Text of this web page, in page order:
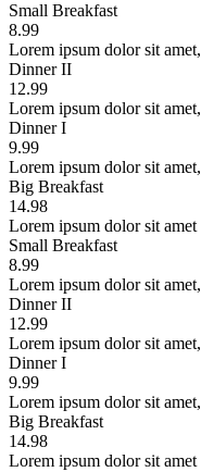
Small Breakfast
8.99
Lorem ipsum dolor sit
Dinner II
12.99
Lorem ipsum dolor sit
Dinner I
9.99
Lorem ipsum dolor sit
Big Breakfast
14.98
Lorem ipsum dolor sit amet
Small Breakfast
8.99
Lorem ipsum dolor sit
Dinner II
12.99
Lorem ipsum dolor sit
Dinner I
9.99
Lorem ipsum dolor sit
Big Breakfast
14.98
Lorem ipsum dolor sit amet